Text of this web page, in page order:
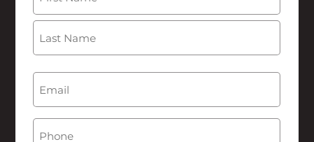
First
Email
Phone